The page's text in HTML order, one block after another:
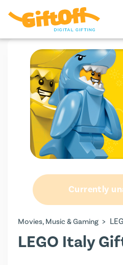
Currently
Movies, Music & Gaming >
LEGO Italy